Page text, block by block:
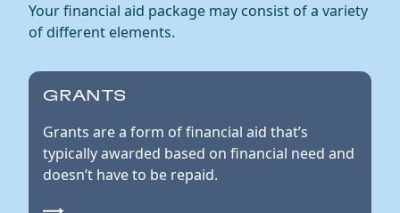
Your financial aid package may consist of a variety
of different elements.
GRANTS
Grants are a form of financial aid that’s
typically awarded based on financial need and
doesn’t have to be repaid.